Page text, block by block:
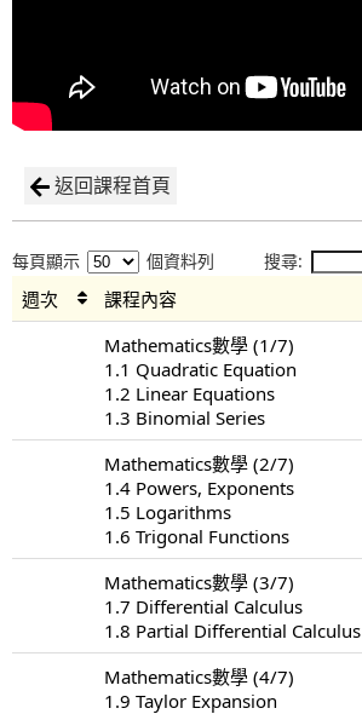
返回課程首頁
每頁顯示 個資料列 搜尋:
週次 課程內容
Mathematics數學 (1/7)
1.1 Quadratic Equation
1.2 Linear Equations
1.3 Binomial Series
Mathematics數學 (2/7)
1.4 Powers, Exponents
1.5 Logarithms
1.6 Trigonal Functions
Mathematics數學 (3/7)
1.7 Differential Calculus
1.8 Partial Differential Calculus
Mathematics數學 (4/7)
1.9 Taylor Expansion